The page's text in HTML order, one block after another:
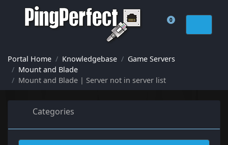
0
Shopping Cart
Portal Home Knowledgebase
Game Servers
Mount and Blade
Mount and Blade | Server not in server list
Categories